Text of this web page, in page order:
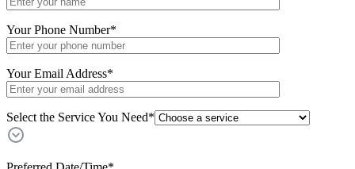
Your Phone Number*
Your Email Address*
Select the Service You Need*